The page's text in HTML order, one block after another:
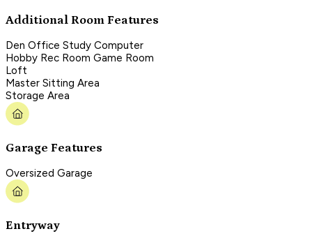
Additional Room Features
Den Office Study Computer
Hobby Rec Room Game Room
Loft
Master Sitting Area
Storage Area
Garage Features
Oversized Garage
Entryway